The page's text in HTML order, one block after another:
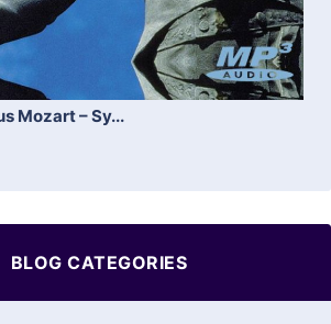
Mozart – Sy...
BLOG CATEGORIES